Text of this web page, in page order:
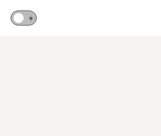
🌙 ☀️